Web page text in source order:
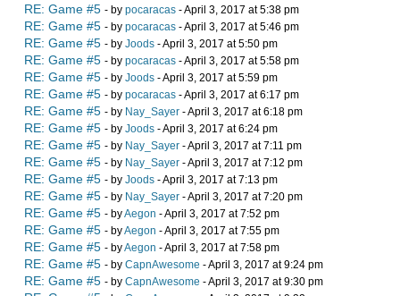
RE: Game #5 - by pocaracas - April 3, 2017 at 5:38 pm
RE: Game #5 - by pocaracas - April 3, 2017 at 5:46 pm
RE: Game #5 - by Joods - April 3, 2017 at 5:50 pm
RE: Game #5 - by pocaracas - April 3, 2017 at 5:58 pm
RE: Game #5 - by Joods - April 3, 2017 at 5:59 pm
RE: Game #5 - by pocaracas - April 3, 2017 at 6:17 pm
RE: Game #5 - by Nay_Sayer - April 3, 2017 at 6:18 pm
RE: Game #5 - by Joods - April 3, 2017 at 6:24 pm
RE: Game #5 - by Nay_Sayer - April 3, 2017 at 7:11 pm
RE: Game #5 - by Nay_Sayer - April 3, 2017 at 7:12 pm
RE: Game #5 - by Joods - April 3, 2017 at 7:13 pm
RE: Game #5 - by Nay_Sayer - April 3, 2017 at 7:20 pm
RE: Game #5 - byAegon - April 3, 2017 at 7:52 pm
RE: Game #5 - byAegon - April 3, 2017 at 7:55 pm
RE: Game #5 - byAegon - April 3, 2017 at 7:58 pm
RE: Game #5 - by CapnAwesome - April 3, 2017 at 9:24 pm
RE: Game #5 - by CapnAwesome - April 3, 2017 at 9:30 pm